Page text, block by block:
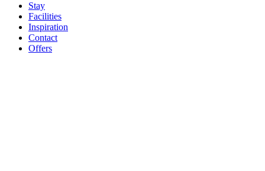
Stay
Facilities
Inspiration
Contact
Offers